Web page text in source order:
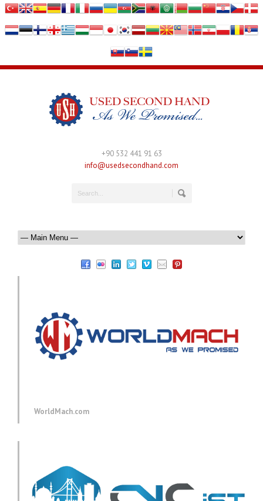
+90 532 441 91 63
info@usedsecondhand.com
WorldMach.com